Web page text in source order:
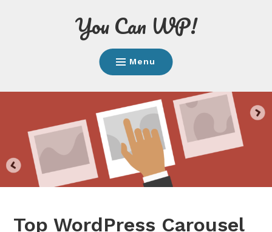
You Can WP!
Menu
Top WordPress Carousel